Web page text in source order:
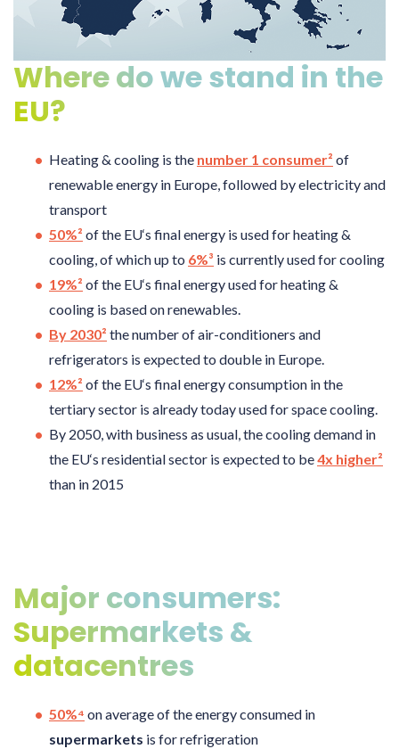
Where do we stand in the
EU?
Heating & cooling is the number 1 consumer² of
renewable energy in Europe, followed by electricity and
transport
50%² of the EU‘s final energy is used for heating &
cooling, of which up to 6%³ is currently used for cooling
19%² of the EU‘s final energy used for heating &
cooling is based on renewables.
By 2030² the number of air-conditioners and
refrigerators is expected to double in Europe.
12%² of the EU‘s final energy consumption in the
tertiary sector is already today used for space cooling.
By 2050, with business as usual, the cooling demand in
the EU‘s residential sector is expected to be4x higher²
than in 2015
Major consumers:
Supermarkets &
datacentres
50%⁴ on average of the energy consumed in
supermarkets is for refrigeration